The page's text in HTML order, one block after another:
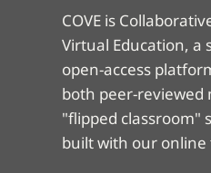
COVE is
Virtual Education, a
open-access
both peer-reviewed
"flipped classroom"
built with our online